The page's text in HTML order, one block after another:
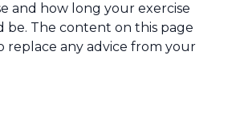
and how long your exercise
be. The content on this page
replace any advice from your